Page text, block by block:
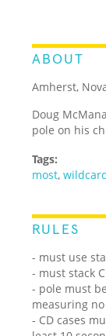
ABOUT
Amherst,
Doug
pole on his
Tags:
most,
RULES
- must use
- must stack
- pole must
measuring
- CD cases